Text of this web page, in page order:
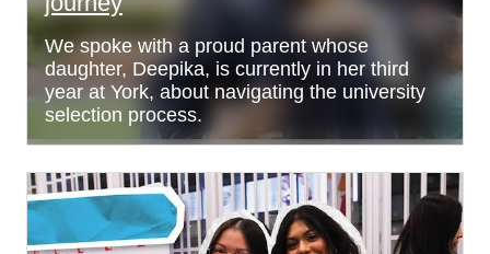
We spoke with a proud parent whose
daughter, Deepika, is currently in her third
year at York, about navigating the university
selection process.